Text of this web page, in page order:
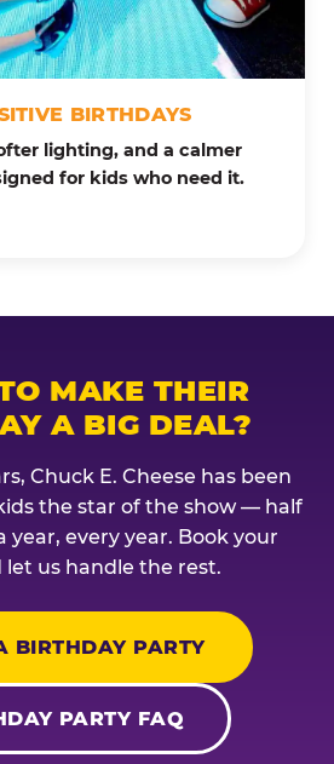
BIRTHDAYS
lighting, and a calmer
for kids who need it.
MAKE THEIR
A BIG DEAL?
Chuck E. Cheese has been
the star of the show — half
year, every year. Book your
let us handle the rest.
BIRTHDAY PARTY
PARTY FAQ